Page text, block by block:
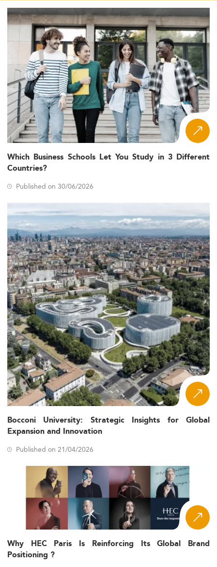
Which Business Schools Let You Study in 3 Different
Countries?
Published on 30/06/2026
Bocconi University: Strategic Insights for Global
Expansion and Innovation
Published on 21/04/2026
Why HEC Paris Is Reinforcing Its Global Brand
Positioning ?